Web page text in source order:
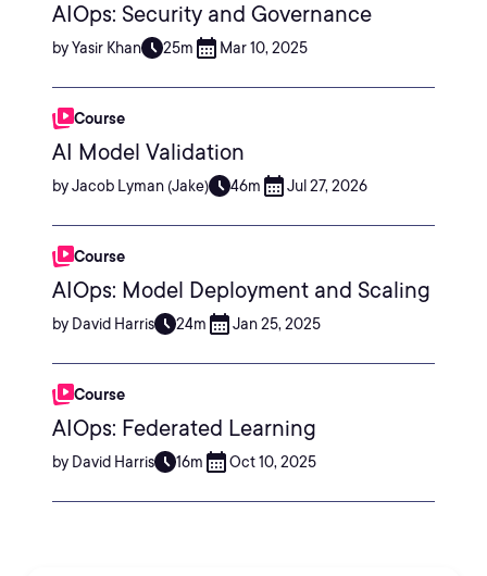
AIOps: Security and Governance
by Yasir Khan 25m Mar 10, 2025
Course
AI Model Validation
by Jacob Lyman (Jake) 46m Jul 27, 2026
Course
AIOps: Model Deployment and Scaling
by David Harris 24m Jan 25, 2025
Course
AIOps: Federated Learning
by David Harris 16m Oct 10, 2025